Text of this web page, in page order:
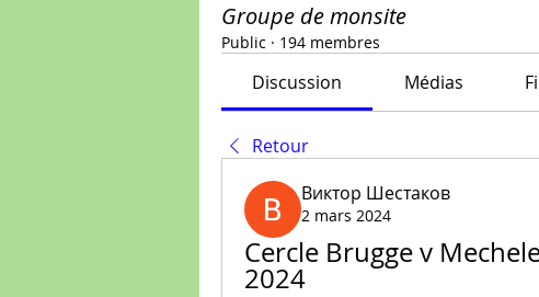
Groupe de monsite
Public · 194 membres
Discussion Médias
Retour
Виктор Шестаков
2 mars 2024
Cercle Brugge v
2024